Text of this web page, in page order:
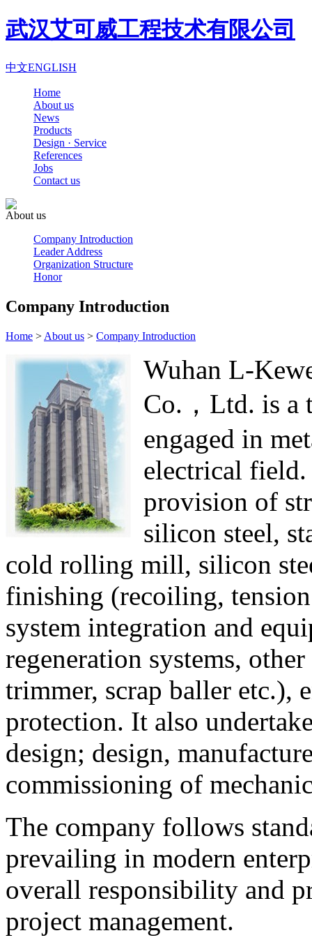
武汉艾可威工程技术有限公司
中文ENGLISH
Home
About us
News
Products
Design · Service
References
Jobs
Contact us
About us
Company Introduction
Leader Address
Organization Structure
Honor
Company Introduction
Home > About us > Company Introduction
Wuhan L-
Co.，Ltd. is a
engaged in
electrical field.
provision of
silicon steel,
cold rolling mill, silicon
finishing (recoiling,
system integration and
regeneration systems,
trimmer, scrap baller etc.),
protection. It also
design; design,
commissioning of
The company follows
prevailing in modern
overall responsibility and
project management.